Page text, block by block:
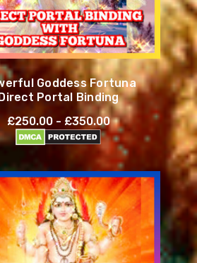
Goddess Fortuna
Portal Binding
£250.00 - £350.00